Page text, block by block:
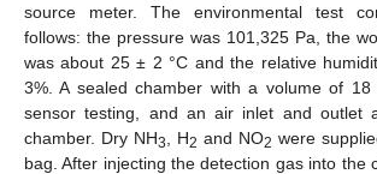
source meter. The environmental test
follows: the pressure was 101,325 Pa, the
was about 25 ± 2 °C and the relative
3%. A sealed chamber with a volume of
sensor testing, and an air inlet and outlet
chamber. Dry NH3 , H2 and NO2 were
bag. After injecting the detection gas into the